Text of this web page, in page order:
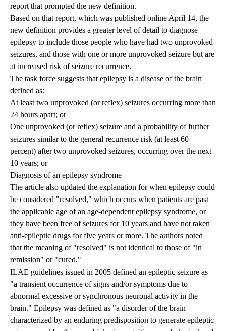
report that prompted the new definition.
Based on that report, which was published online April 14, the
new definition provides a greater level of detail to diagnose
epilepsy to include those people who have had two unprovoked
seizures, and those with one or more unprovoked seizure but are
at increased risk of seizure recurrence.
The task force suggests that epilepsy is a disease of the brain
defined as:
At least two unprovoked (or reflex) seizures occurring more than
24 hours apart; or
One unprovoked (or reflex) seizure and a probability of further
seizures similar to the general recurrence risk (at least 60
percent) after two unprovoked seizures, occurring over the next
10 years; or
Diagnosis of an epilepsy syndrome
The article also updated the explanation for when epilepsy could
be considered "resolved," which occurs when patients are past
the applicable age of an age-dependent epilepsy syndrome, or
they have been free of seizures for 10 years and have not taken
anti-epileptic drugs for five years or more. The authors noted
that the meaning of "resolved" is not identical to those of "in
remission" or "cured."
ILAE guidelines issued in 2005 defined an epileptic seizure as
"a transient occurrence of signs and/or symptoms due to
abnormal excessive or synchronous neuronal activity in the
brain." Epilepsy was defined as "a disorder of the brain
characterized by an enduring predisposition to generate epileptic